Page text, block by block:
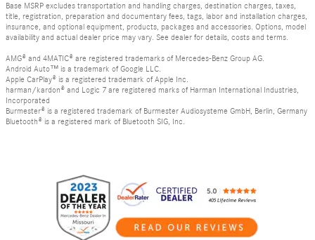
Base MSRP excludes transportation and handling charges, destination charges, taxes,
title, registration, preparation and documentary fees, tags, labor and installation charges,
insurance, and optional equipment, products, packages and accessories. Options, model
availability and actual dealer price may vary. See dealer for details, costs and terms.
AMG® and 4MATIC® are registered trademarks of Mercedes-Benz Group AG.
Android Auto™ is a trademark of Google LLC.
Apple CarPlay® is a registered trademark of Apple Inc.
harman/kardon® and Logic 7 are registered marks of Harman International Industries,
Incorporated
Burmester® is a registered trademark of Burmester Audiosysteme GmbH, Berlin, Germany
Bluetooth® is a registered mark of Bluetooth SIG, Inc.